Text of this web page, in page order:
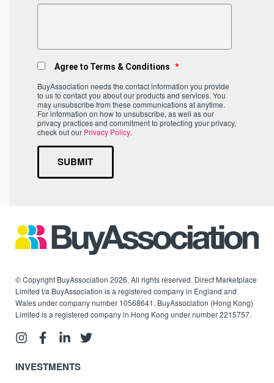
Agree to Terms & Conditions *
BuyAssociation needs the contact information you provide
to us to contact you about our products and services. You
may unsubscribe from these communications at anytime.
For information on how to unsubscribe, as well as our
privacy practices and commitment to protecting your privacy,
check out our Privacy Policy.
© Copyright BuyAssociation 2026. All rights reserved. Direct Marketplace
Limited t/a BuyAssociation is a registered company in England and
Wales under company number 10568641. BuyAssociation (Hong Kong)
Limited is a registered company in Hong Kong under number 2215757.
INVESTMENTS